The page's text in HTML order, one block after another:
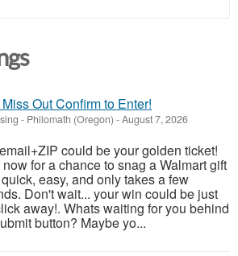
Out Confirm to Enter!
- Philomath (Oregon) -August 7, 2026
could be your golden ticket!
now for a chance to snag a Walmart gift
easy, and only takes a few
Don't wait... your win could be just
away!. Whats waiting for you behind
button? Maybe yo...